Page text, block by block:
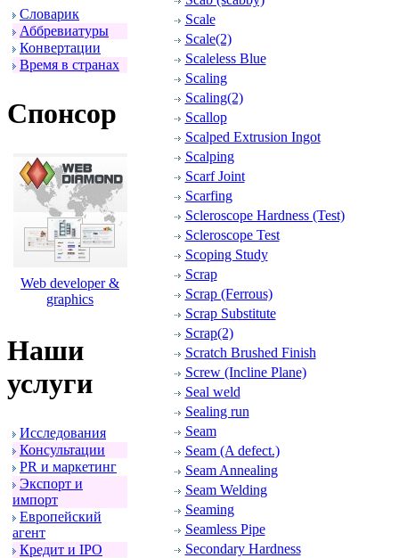
Словаpик
Аббpевиатуpы
Конвеpтации
Вpемя в стpанах
Спонсоp
Web developer &
graphics
Наши
услуги
Исследования
Консультации
PR и маpкетинг
Экспоpт и
импоpт
Евpопейский
агент
Кpедит и IPO
Scale
Scale(2)
Scaleless Blue
Scaling
Scaling(2)
Scallop
Scalped Extrusion Ingot
Scalping
Scarf Joint
Scarfing
Scleroscope Hardness (Test)
Scleroscope Test
Scoping Study
Scrap
Scrap (Ferrous)
Scrap Substitute
Scrap(2)
Scratch Brushed Finish
Screw (Incline Plane)
Seal weld
Sealing run
Seam
Seam (A defect.)
Seam Annealing
Seam Welding
Seaming
Seamless Pipe
Secondary Hardness